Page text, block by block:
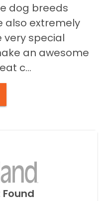
dog breeds
also extremely
very special
an awesome
c...